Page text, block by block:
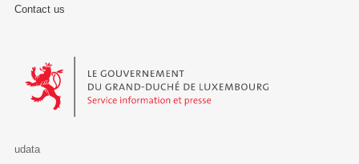
Contact us
Le Gouvernement du Grand-Duché de Luxembourg - Service
udata